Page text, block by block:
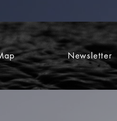
Newsletter